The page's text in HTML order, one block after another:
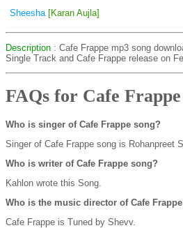
Sheesha [Karan Aujla]
Description : Cafe Frappe mp3 song
Single Track and Cafe Frappe release on
FAQs for Cafe Frappe
Who is singer of Cafe Frappe song?
Singer of Cafe Frappe song is Rohanpreet
Who is writer of Cafe Frappe song?
Kahlon wrote this Song.
Who is the music director of Cafe
Cafe Frappe is Tuned by Shevv.